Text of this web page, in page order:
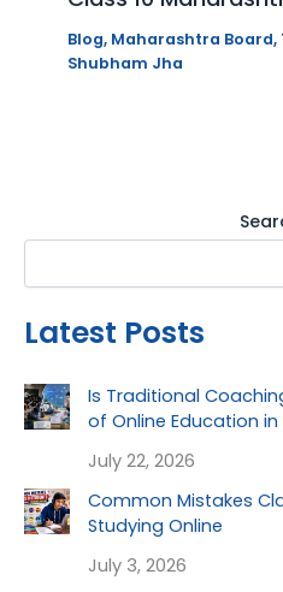
Blog, Maharashtra Board,
Shubham Jha
Latest Posts
Is Traditional
of Online Education
July 22, 2026
Common Mistakes
Studying Online
July 3, 2026